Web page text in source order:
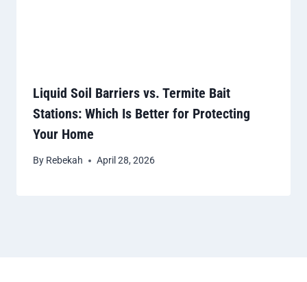
Liquid Soil Barriers vs. Termite Bait
Stations: Which Is Better for Protecting
Your Home
By Rebekah April 28, 2026